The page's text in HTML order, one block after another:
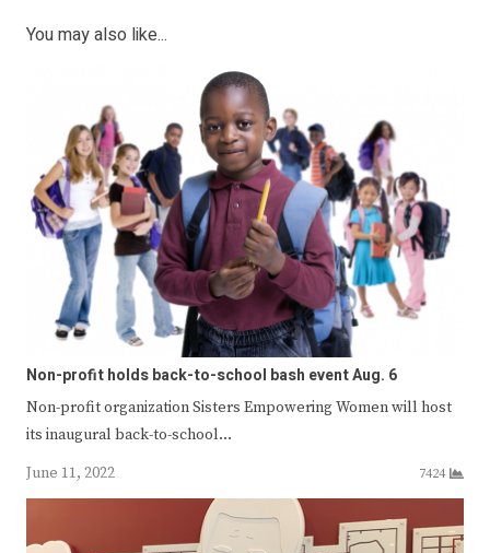
You may also like...
Non-profit holds back-to-school bash event Aug. 6
Non-profit organization Sisters Empowering Women will host
its inaugural back-to-school…
June 11, 2022
7424